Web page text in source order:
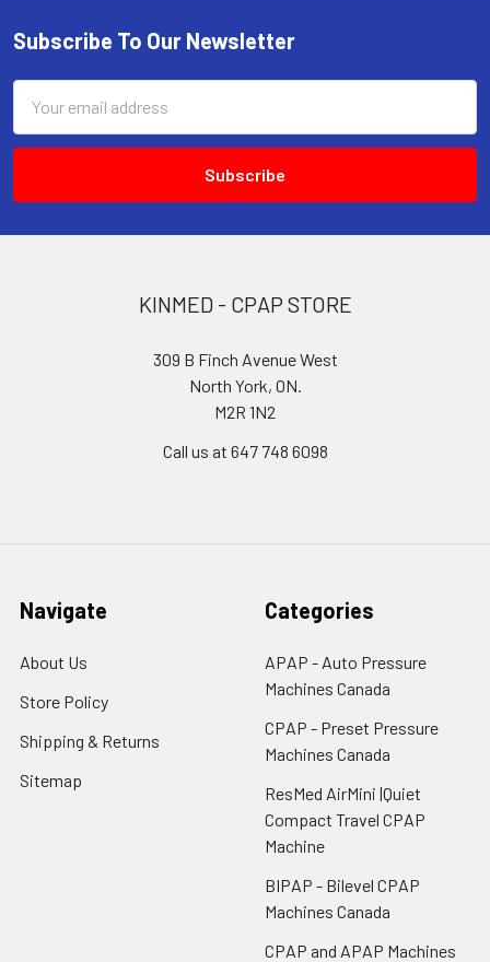
Footer
Subscribe To Our Newsletter
Address
KINMED - CPAP STORE
309 B Finch Avenue West
North York, ON.
M2R 1N2
Call us at 647 748 6098
Navigate
About Us
Store Policy
Shipping & Returns
Sitemap
Categories
APAP - Auto Pressure
Machines Canada
CPAP - Preset Pressure
Machines Canada
ResMed AirMini |Quiet
Compact Travel CPAP
Machine
BIPAP - Bilevel CPAP
Machines Canada
CPAP and APAP Machines